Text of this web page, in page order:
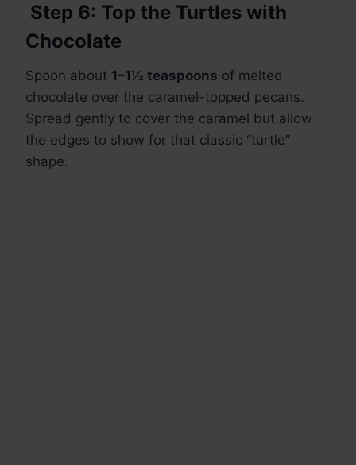
Step 6: Top the Turtles with
Chocolate
Spoon about 1–1½ teaspoons of melted
chocolate over the caramel-topped pecans.
Spread gently to cover the caramel but allow
the edges to show for that classic “turtle”
shape.